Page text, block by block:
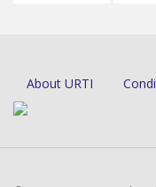
About URTI